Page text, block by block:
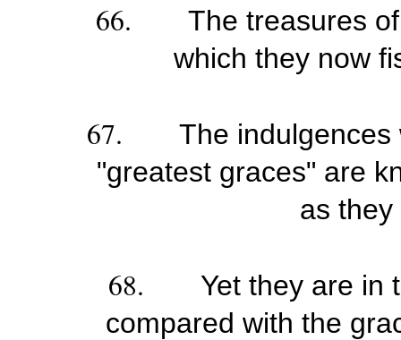
66. The treasures
which they now
67. The
"greatest graces" are
as
68.
Yet they are in
compared with the